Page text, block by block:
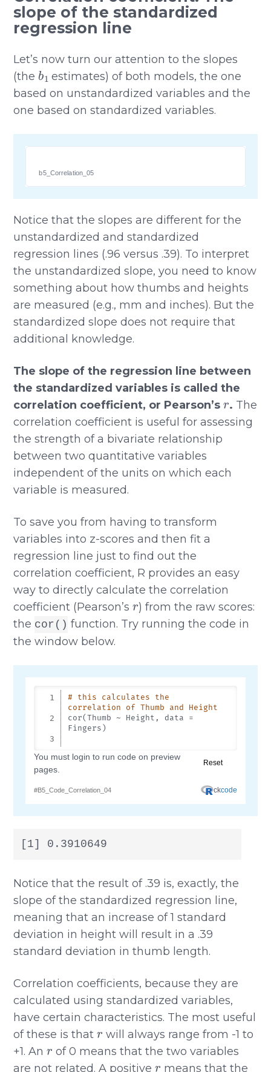
slope of the standardized
regression line
Let’s now turn our attention to the slopes
(the
b1
estimates) of both models, the one
based on unstandardized variables and the
one based on standardized variables.
b5_Correlation_05
Notice that the slopes are different for the
unstandardized and standardized
regression lines (.96 versus .39). To interpret
the unstandardized slope, you need to know
something about how thumbs and heights
are measured (e.g., mm and inches). But the
standardized slope does not require that
additional knowledge.
The slope of the regression line between
the standardized variables is called the
correlation coefficient, or Pearson’s
r
. The
correlation coefficient is useful for assessing
the strength of a bivariate relationship
between two quantitative variables
independent of the units on which each
variable is measured.
To save you from having to transform
variables into z-scores and then fit a
regression line just to find out the
correlation coefficient, R provides an easy
way to directly calculate the correlation
coefficient (Pearson’s
r
) from the raw scores:
the cor() function. Try running the code in
the window below.
[1] 0.3910649
Notice that the result of .39 is, exactly, the
slope of the standardized regression line,
meaning that an increase of 1 standard
deviation in height will result in a .39
standard deviation in thumb length.
Correlation coefficients, because they are
calculated using standardized variables,
have certain characteristics. The most useful
of these is that
r
will always range from -1 to
+1. An
r
of 0 means that the two variables
are not related. A positive
r
means that the